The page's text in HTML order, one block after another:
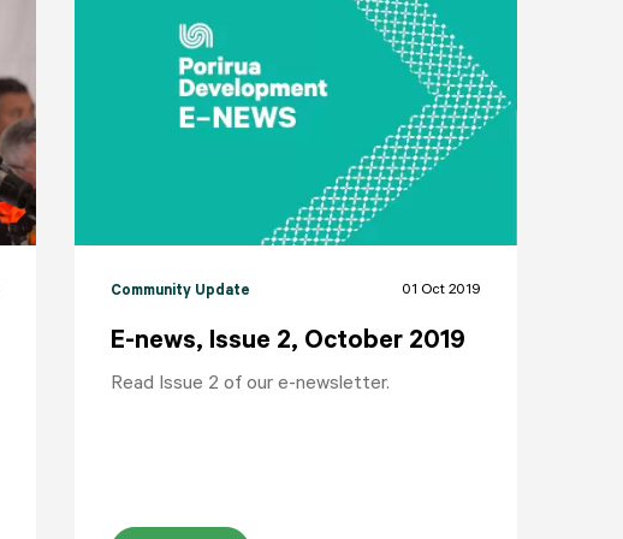
Community Update 01 Oct 2019
E-news, Issue 2, October 2019
Read Issue 2 of our e-newsletter.
NEIGHBOURHOODS CONTACT